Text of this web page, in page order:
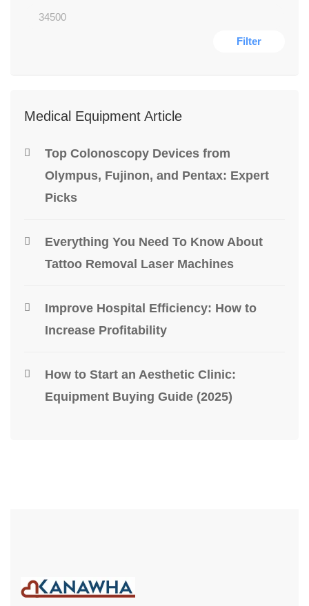
Filter
Medical Equipment Article
Top Colonoscopy Devices from
Olympus, Fujinon, and Pentax: Expert
Picks
Everything You Need To Know About
Tattoo Removal Laser Machines
Improve Hospital Efficiency: How to
Increase Profitability
How to Start an Aesthetic Clinic:
Equipment Buying Guide (2025)